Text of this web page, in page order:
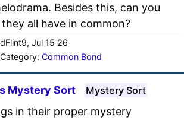
Besides this, can you
all have in common?
Jul 15 26
Category: Common Bond
Mystery Sort Mystery Sort
in their proper mystery